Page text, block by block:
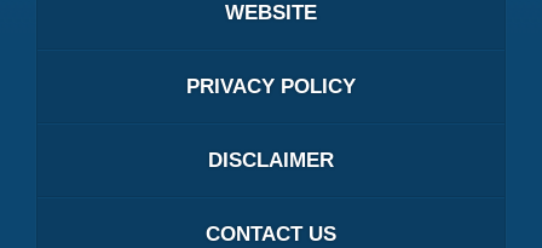
WEBSITE
PRIVACY POLICY
DISCLAIMER
CONTACT US